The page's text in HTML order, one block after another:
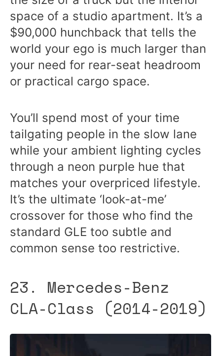
space of a studio apartment. It’s a
$90,000 hunchback that tells the
world your ego is much larger than
your need for rear-seat headroom
or practical cargo space.
You’ll spend most of your time
tailgating people in the slow lane
while your ambient lighting cycles
through a neon purple hue that
matches your overpriced lifestyle.
It’s the ultimate ‘look-at-me’
crossover for those who find the
standard GLE too subtle and
common sense too restrictive.
23. Mercedes-Benz
CLA-Class (2014-2019)